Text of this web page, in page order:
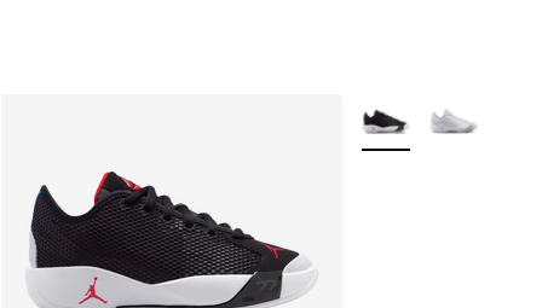
More Colors Available